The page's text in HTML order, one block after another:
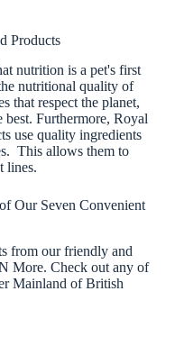
Products
nutrition is a pet's first
nutritional quality of
that respect the planet,
best. Furthermore, Royal
use quality ingredients
This allows them to
lines.
Our Seven Convenient
from our friendly and
More. Check out any of
Mainland of British